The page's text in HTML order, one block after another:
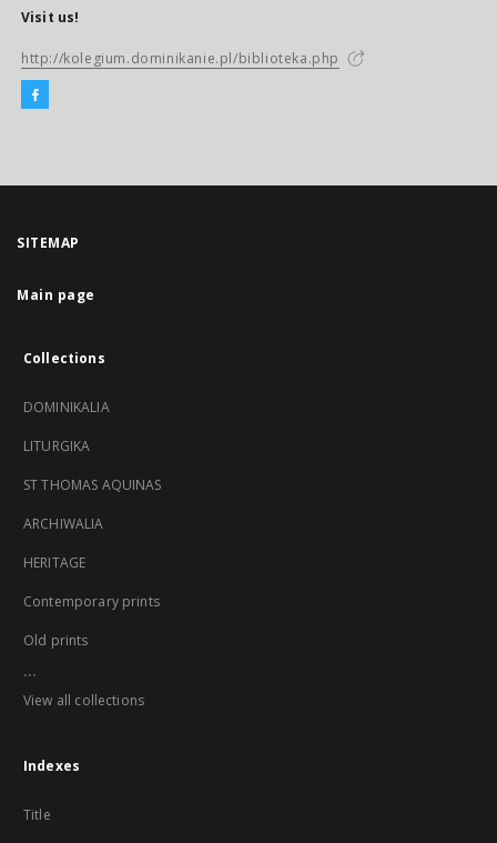
Visit us!
http://kolegium.dominikanie.pl/biblioteka.php
SITEMAP
Main page
Collections
DOMINIKALIA
LITURGIKA
ST THOMAS AQUINAS
ARCHIWALIA
HERITAGE
Contemporary prints
Old prints
...
View all collections
Indexes
Title